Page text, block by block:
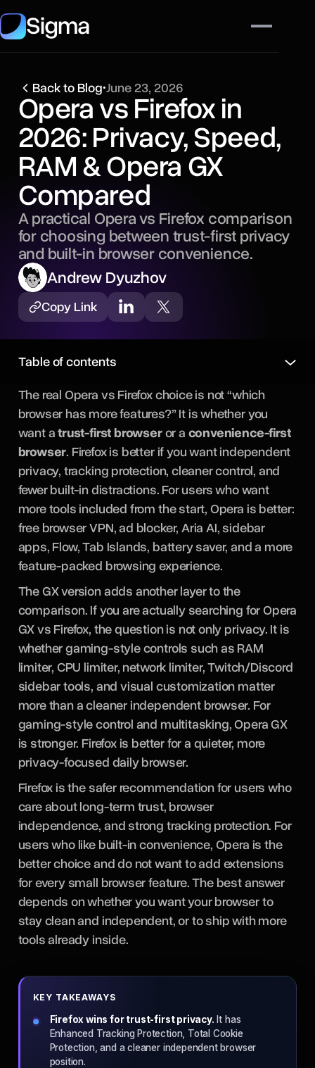
Sigma
Back to Blog•June 23, 2026
Opera vs Firefox in
2026: Privacy, Speed,
RAM & Opera GX
Compared
A practical Opera vs Firefox comparison
for choosing between trust-first privacy
and built-in browser convenience.
Andrew Dyuzhov
Copy Link
Table of contents
The real Opera vs Firefox choice is not “which
browser has more features?” It is whether you
want atrust-first browseror a convenience-first
browser. Firefox is better if you want independent
privacy, tracking protection, cleaner control, and
fewer built-in distractions. For users who want
more tools included from the start, Opera is better:
free browser VPN, ad blocker, Aria AI, sidebar
apps, Flow, Tab Islands, battery saver, and a more
feature-packed browsing experience.
The GX version adds another layer to the
comparison. If you are actually searching for Opera
GX vs Firefox, the question is not only privacy. It is
whether gaming-style controls such as RAM
limiter, CPU limiter, network limiter, Twitch/Discord
sidebar tools, and visual customization matter
more than a cleaner independent browser. For
gaming-style control and multitasking, Opera GX
is stronger. Firefox is better for a quieter, more
privacy-focused daily browser.
Firefox is the safer recommendation for users who
care about long-term trust, browser
independence, and strong tracking protection. For
users who like built-in convenience, Opera is the
better choice and do not want to add extensions
for every small browser feature. The best answer
depends on whether you want your browser to
stay clean and independent, or to ship with more
tools already inside.
KEY TAKEAWAYS
Firefox wins for trust-first privacy. It has
Enhanced Tracking Protection, Total Cookie
Protection, and a cleaner independent browser
position.